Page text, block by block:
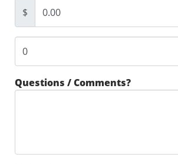
$
Questions / Comments?